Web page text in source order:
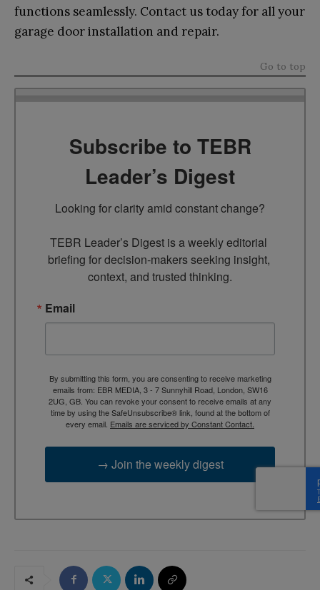
functions seamlessly. Contact us today for all your
garage door installation and repair.
Go to top
Subscribe to TEBR
Leader’s Digest
Looking for clarity amid constant change?
TEBR Leader’s Digest is a weekly editorial
briefing for decision-makers seeking insight,
context, and trusted thinking.
Email
By submitting this form, you are consenting to receive marketing
emails from: EBR MEDIA, 3 - 7 Sunnyhill Road, London, SW16
2UG, GB. You can revoke your consent to receive emails at any
time by using the SafeUnsubscribe® link, found at the bottom of
every email. Emails are serviced by Constant Contact.
→ Join the weekly digest